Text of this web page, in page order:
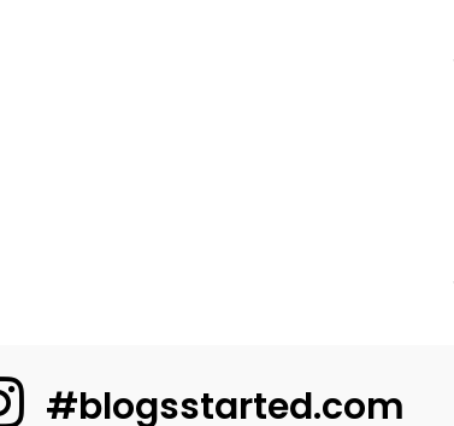
#blogsstarted.com